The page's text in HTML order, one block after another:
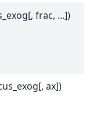
frac, ...])
ax])